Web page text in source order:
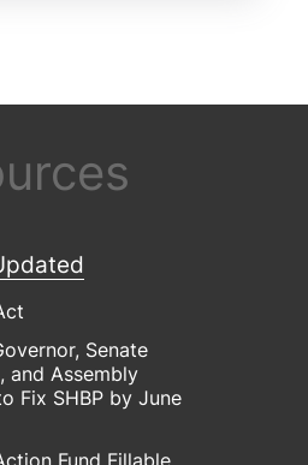
Senate
and Assembly
Fix SHBP by June
Fund Fillable